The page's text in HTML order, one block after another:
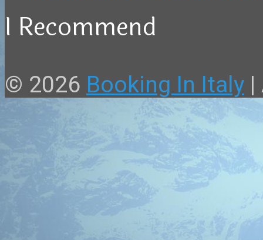
I Recommend
© 2026 Booking In Italy |